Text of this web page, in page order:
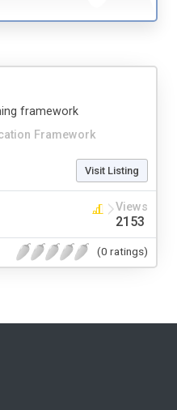
Framework
framework
Visit Listing
Views
2153
(0 ratings)